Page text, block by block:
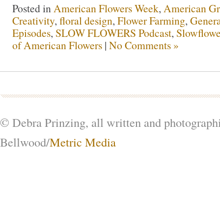
Posted in American Flowers Week, American
Creativity, floral design, Flower Farming,
Episodes, SLOW FLOWERS Podcast,
of American Flowers | No Comments »
© Debra Prinzing, all written and
Bellwood/Metric Media